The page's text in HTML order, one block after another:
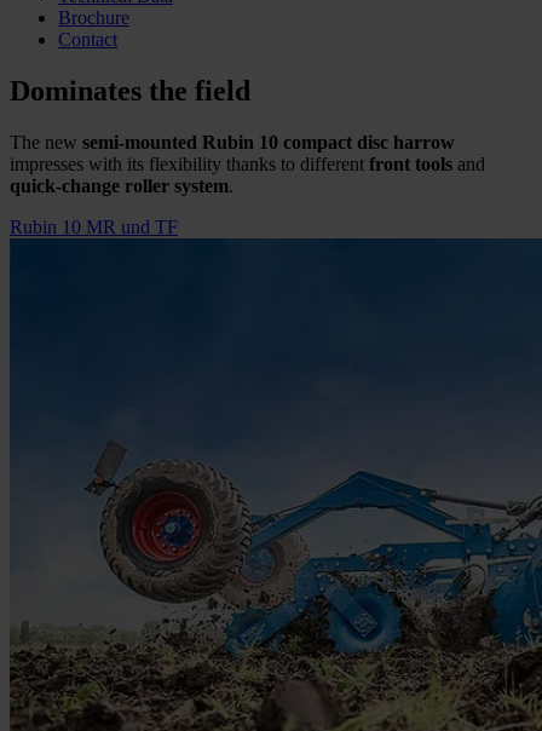
Brochure
Contact
Dominates the field
The new semi-mounted Rubin 10 compact disc harrow
impresses with its flexibility thanks to different front tools and
quick-change roller system.
Rubin 10 MR und TF